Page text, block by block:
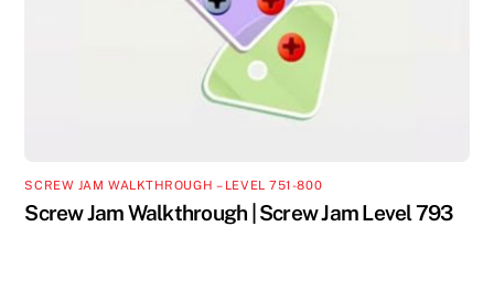
SCREW JAM WALKTHROUGH – LEVEL 751-800
Screw Jam Walkthrough | Screw Jam Level 793